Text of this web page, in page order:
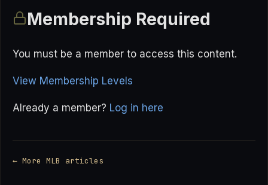
Membership Required
You must be a member to access this content.
View Membership Levels
Already a member? Log in here
← More MLB articles